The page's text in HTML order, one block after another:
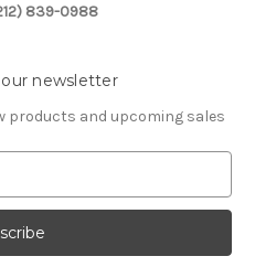
839-0988
newsletter
products and upcoming sales